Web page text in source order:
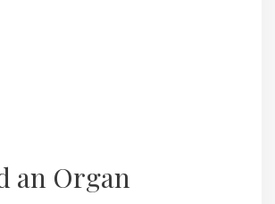
an Organ